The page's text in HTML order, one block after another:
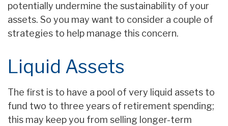
potentially undermine the sustainability of your
assets. So you may want to consider a couple of
strategies to help manage this concern.
Liquid Assets
The first is to have a pool of very liquid assets to
fund two to three years of retirement spending;
this may keep you from selling longer-term